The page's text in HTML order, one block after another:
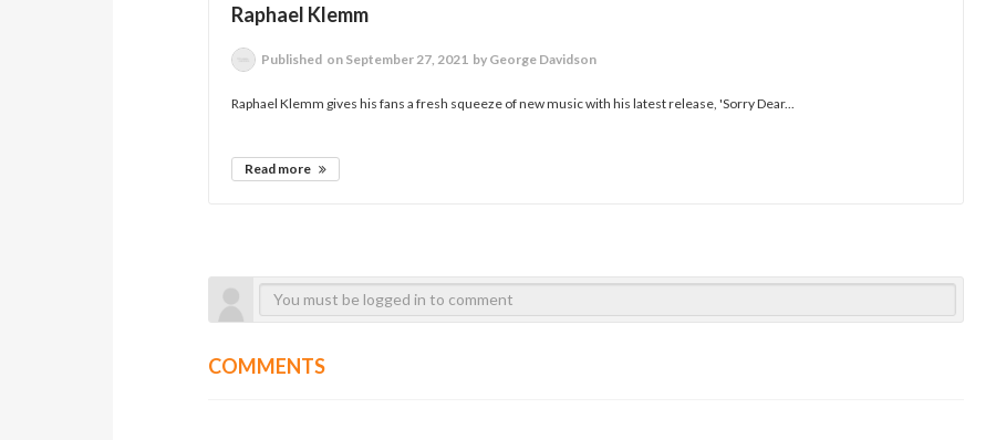
Raphael Klemm
Published on September 27, 2021 by George Davidson
Raphael Klemm gives his fans a fresh squeeze of new music with his latest release, 'Sorry Dear...
Read more
COMMENTS